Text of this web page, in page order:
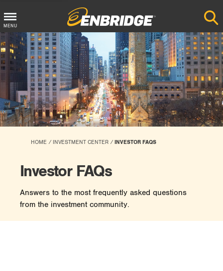
Main
Menu
Button
MENU
HOME INVESTMENT CENTER INVESTOR FAQS
Investor FAQs
Answers to the most frequently asked questions
from the investment community.